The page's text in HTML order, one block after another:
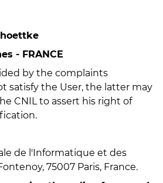
- FRANCE
by the complaints
satisfy the User, the latter may
CNIL to assert his right of
de l'Informatique et des
75007 Paris, France.